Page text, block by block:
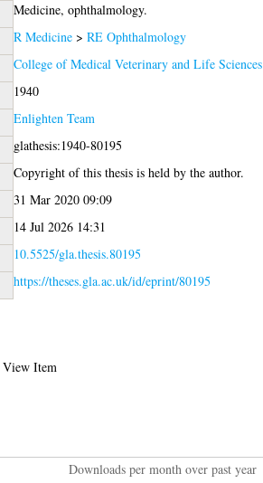
Medicine, ophthalmology.
R Medicine> RE Ophthalmology
College of Medical Veterinary and Life Sciences
1940
Enlighten Team
glathesis:1940-80195
Copyright of this thesis is held by the author.
31 Mar 2020 09:09
14 Jul 2026 14:31
10.5525/gla.thesis.80195
https://theses.gla.ac.uk/id/eprint/80195
View Item
Downloads per month over past year